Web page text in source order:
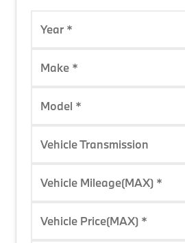
Year *
Make *
Model *
Vehicle Transmission
Vehicle Mileage(MAX) *
Vehicle Price(MAX) *